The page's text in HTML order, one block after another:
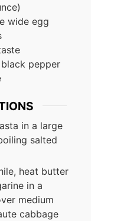
wide egg
pepper
in a large
salted
heat butter
in a
medium
cabbage